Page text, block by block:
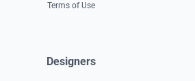
Terms of Use
Designers